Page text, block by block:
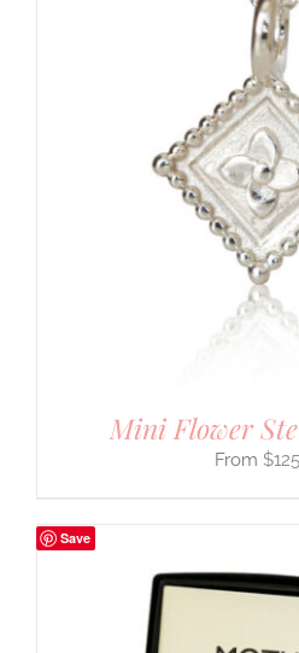
Mini Flower
$
Save